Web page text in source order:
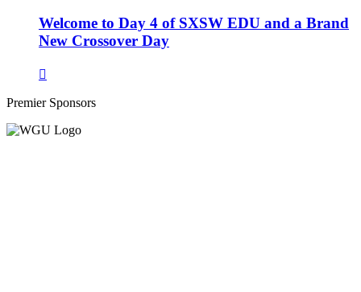
Welcome to Day 4 of SXSW EDU and a Brand
New Crossover Day
Premier Sponsors